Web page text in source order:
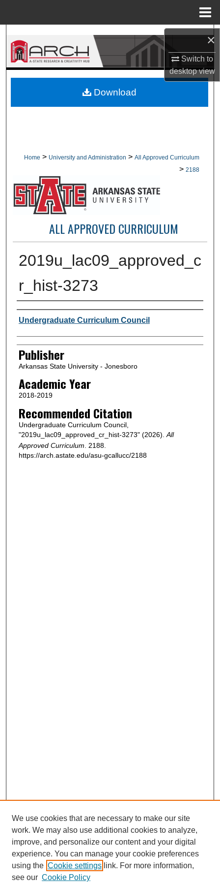
×
Switch to
desktopview
Search
Browse Collections
About
Home > University and Administration > All Approved Curriculum
> 2188
ALL APPROVED CURRICULUM
2019u_lac09_approved_c
r_hist-3273
Author or Creator
Undergraduate Curriculum Council
Publisher
Arkansas State University - Jonesboro
Academic Year
2018-2019
Recommended Citation
Undergraduate Curriculum Council,
"2019u_lac09_approved_cr_hist-3273" (2026). All
Approved Curriculum . 2188.
https://arch.astate.edu/asu-gcallucc/2188
Download
We use cookies that are necessary to make our site
work. We may also use additional cookies to analyze,
improve, and personalize our content and your digital
experience. You can manage your cookie preferences
using the Cookie settings link. For more information,
see our Cookie Policy